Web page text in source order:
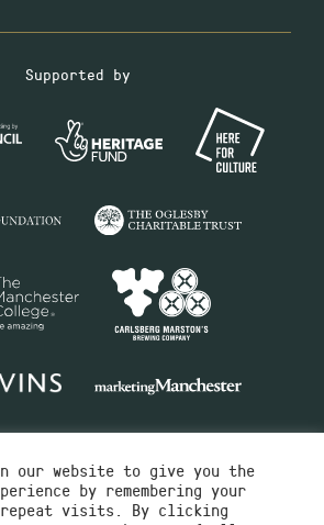
Supported by
our website to give you the
by remembering your
repeat visits. By clicking